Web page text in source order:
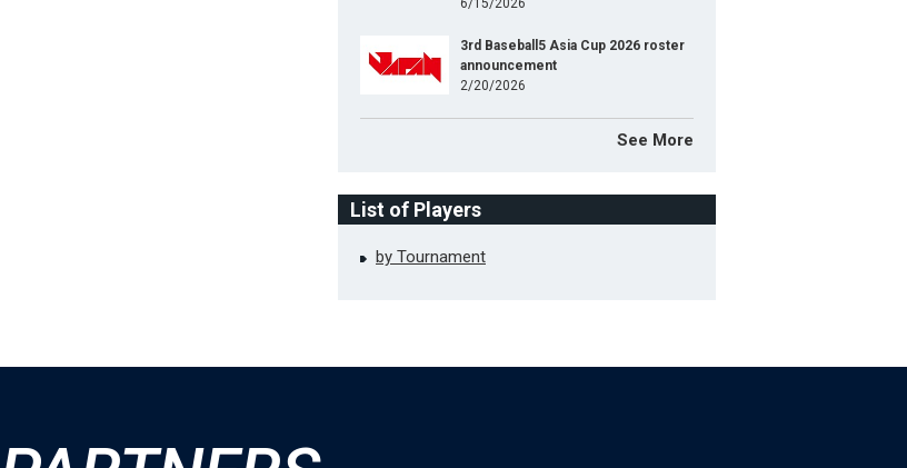
6/15/2026
3rd Baseball5 Asia Cup 2026 roster
announcement
2/20/2026
See More
List of Players
by Tournament